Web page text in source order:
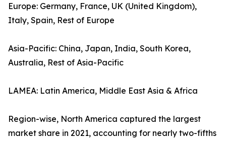
Europe: Germany, France, UK (United Kingdom),
Italy, Spain, Rest of Europe
Asia-Pacific: China, Japan, India, South Korea,
Australia, Rest of Asia-Pacific
LAMEA: Latin America, Middle East Asia & Africa
Region-wise, North America captured the largest
market share in 2021, accounting for nearly two-fifths